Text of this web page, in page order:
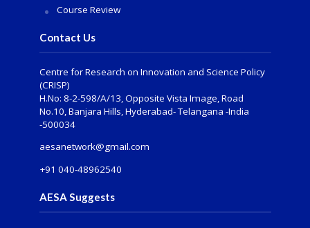
Course Review
Contact Us
Centre for Research on Innovation and Science Policy
(CRISP)
H.No: 8-2-598/A/13, Opposite Vista Image, Road
No.10, Banjara Hills, Hyderabad- Telangana -India
-500034
aesanetwork@gmail.com
+91 040-48962540
AESA Suggests